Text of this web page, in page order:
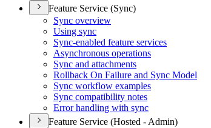
Feature Service (Sync)
Sync overview
Using sync
Sync-enabled feature services
Asynchronous operations
Sync and attachments
Rollback On Failure and Sync Model
Sync workflow examples
Sync compatibility notes
Error handling with sync
Feature Service (Hosted - Admin)